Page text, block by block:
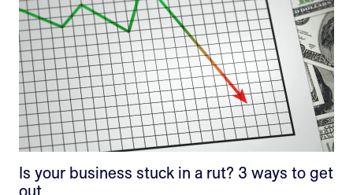
Is your business stuck in a rut? 3 ways to get
out